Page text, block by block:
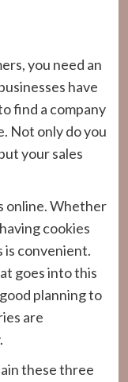
you need an
have
find a company
Not only do you
your sales
online. Whether
cookies
is convenient.
goes into this
planning to
are
these three